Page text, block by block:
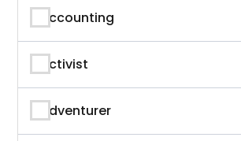
Accounting
Activist
Adventurer